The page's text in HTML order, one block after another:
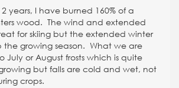
2 years, I have burned 160% of a
wood. The wind and extended
for skiing but the extended winter
the growing season. What we are
July or August frosts which is quite
but falls are cold and wet, not
crops.